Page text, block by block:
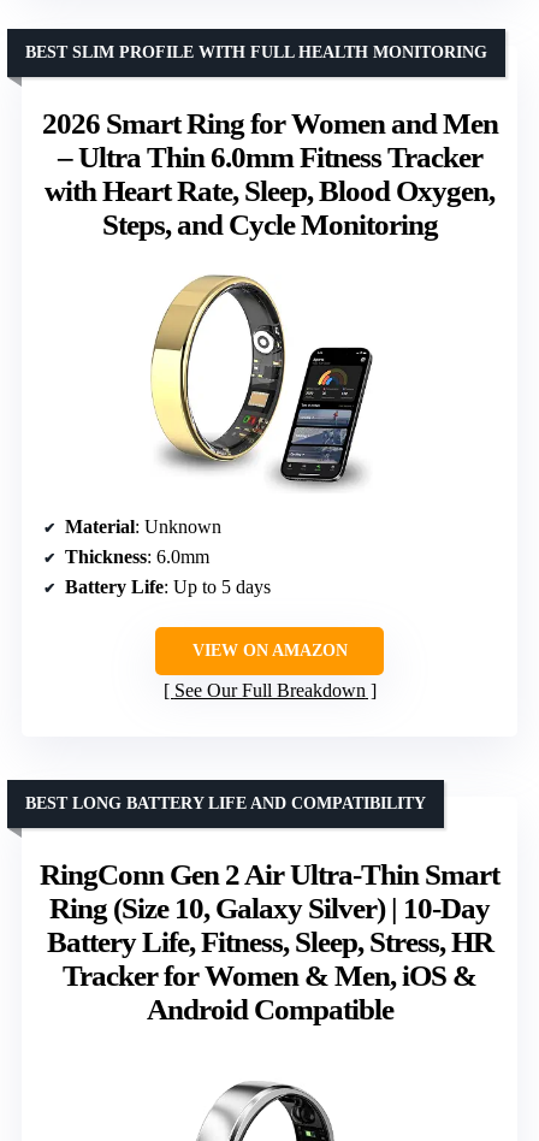
2026 Smart Ring for Women and Men
– Ultra Thin 6.0mm Fitness Tracker
with Heart Rate, Sleep, Blood Oxygen,
Steps, and Cycle Monitoring
BEST SLIM PROFILE WITH FULL HEALTH MONITORING
Material: Unknown
Thickness: 6.0mm
Battery Life: Up to 5 days
VIEW ON AMAZON
See Our Full Breakdown
RingConn Gen 2 Air Ultra-Thin Smart
Ring (Size 10, Galaxy Silver) | 10-Day
Battery Life, Fitness, Sleep, Stress, HR
Tracker for Women & Men, iOS &
Android Compatible
BEST LONG BATTERY LIFE AND COMPATIBILITY